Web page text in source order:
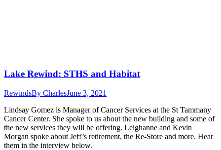
Lake Rewind: STHS and Habitat
RewindsBy CharlesJune 3, 2021
Lindsay Gomez is Manager of Cancer Services at the St Tammany
Cancer Center. She spoke to us about the new building and some of
the new services they will be offering. Leighanne and Kevin
Morgan spoke about Jeff’s retirement, the Re-Store and more. Hear
them in the interview below.